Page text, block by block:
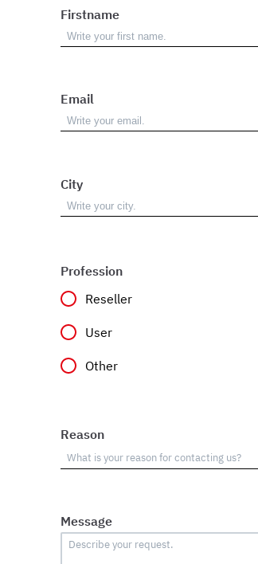
Firstname
Email
City
Profession
Reseller
User
Other
Reason
Message